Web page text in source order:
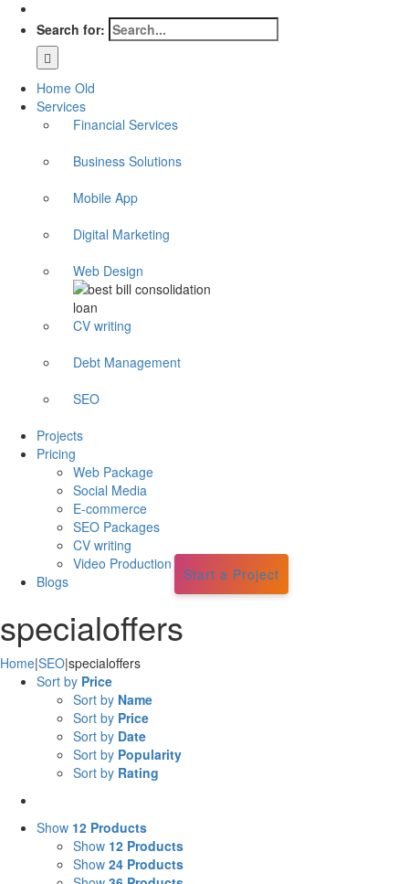
Search for:
Home Old
Services
Financial Services
Business Solutions
Mobile App
Digital Marketing
Web Design
CV writing
Debt Management
SEO
Projects
Pricing
Web Package
Social Media
E-commerce
SEO Packages
CV writing
Video Production
Blogs
Start a Project
specialoffers
Home|SEO|specialoffers
Sort by Price
Sort by Name
Sort by Price
Sort by Date
Sort by Popularity
Sort by Rating
Show 12 Products
Show 12 Products
Show 24 Products